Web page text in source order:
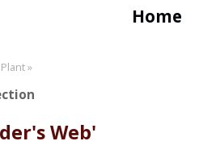
Home
»
Web'